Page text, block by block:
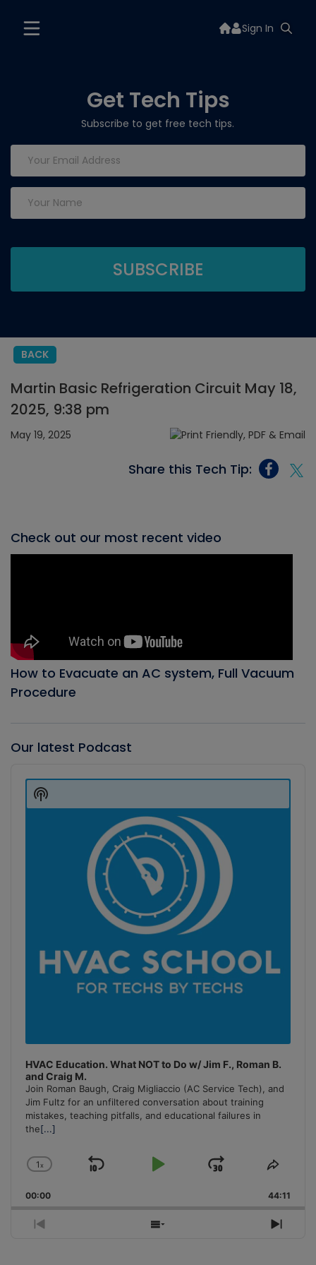
Sign In
Get Tech Tips
Subscribe to get free tech tips.
BACK
Martin Basic Refrigeration Circuit May 18,
2025, 9:38 pm
May 19, 2025
Share this Tech Tip:
Check out our most recent video
How to Evacuate an AC system, Full Vacuum
Procedure
Our latest Podcast
Player
HVAC Education. What NOT to Do w/ Jim F., Roman B.
and Craig M.
Join Roman Baugh, Craig Migliaccio (AC Service Tech), and
Jim Fultz for an unfiltered conversation about training
mistakes, teaching pitfalls, and educational failures in
the[...]
Change
Rate
1x
Skip
Play
Jump
Forward
Share
00:00 44:11
Previous
Show
Next
Show
Podcast